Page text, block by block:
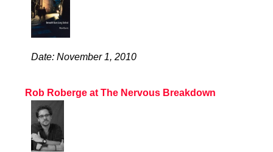
Date: November 1, 2010
Rob Roberge at The Nervous Breakdown